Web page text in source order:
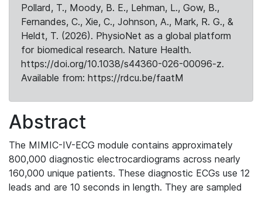
Pollard, T., Moody, B. E., Lehman, L., Gow, B.,
Fernandes, C., Xie, C., Johnson, A., Mark, R. G., &
Heldt, T. (2026). PhysioNet as a global platform
for biomedical research. Nature Health.
https://doi.org/10.1038/s44360-026-00096-z.
Available from: https://rdcu.be/faatM
Abstract
The MIMIC-IV-ECG module contains approximately
800,000 diagnostic electrocardiograms across nearly
160,000 unique patients. These diagnostic ECGs use 12
leads and are 10 seconds in length. They are sampled